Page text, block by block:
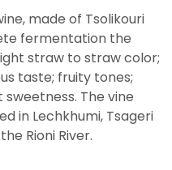
made of Tsolikouri
fermentation the
straw to straw color;
taste; fruity tones;
The vine
in Lechkhumi, Tsageri
Rioni River.